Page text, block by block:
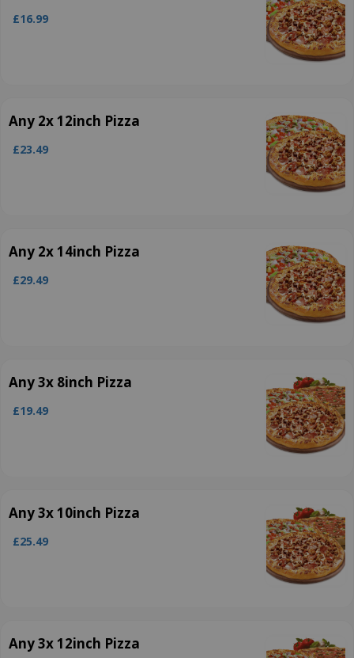
£16.99
Any 2x 12inch Pizza
£23.49
Any 2x 14inch Pizza
£29.49
Any 3x 8inch Pizza
£19.49
Any 3x 10inch Pizza
£25.49
Any 3x 12inch Pizza